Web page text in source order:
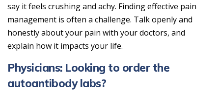
say it feels crushing and achy. Finding effective pain
management is often a challenge. Talk openly and
honestly about your pain with your doctors, and
explain how it impacts your life.
Physicians: Looking to order the
autoantibody labs?